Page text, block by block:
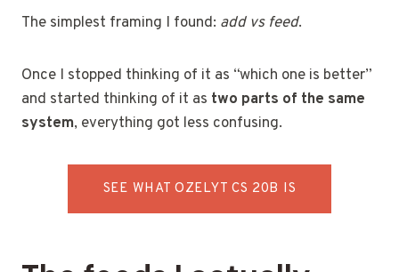
The simplest framing I found: add vs feed.
Once I stopped thinking of it as “which one is better”
and started thinking of it as two parts of the same
system, everything got less confusing.
SEE WHAT OZELYT CS 20B IS